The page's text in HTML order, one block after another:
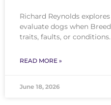
Richard Reynolds
evaluate dogs when
traits, faults, or conditions.
READ MORE »
June 18, 2026